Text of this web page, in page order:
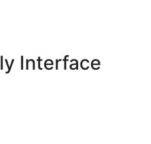
Interface